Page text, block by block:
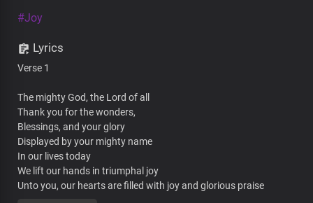
#Joy
Lyrics
Verse 1
The mighty God, the Lord of all
Thank you for the wonders,
Blessings, and your glory
Displayed by your mighty name
In our lives today
We lift our hands in triumphal joy
Unto you, our hearts are filled with joy and glorious praise